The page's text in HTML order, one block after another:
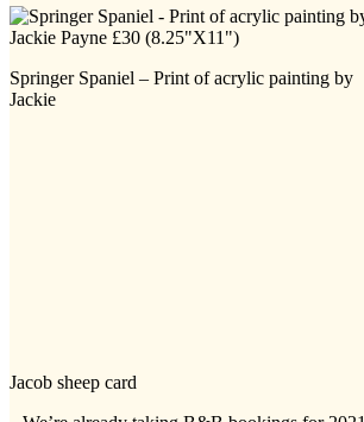
Springer Spaniel – Print of acrylic painting by
Jackie
Jacob sheep card